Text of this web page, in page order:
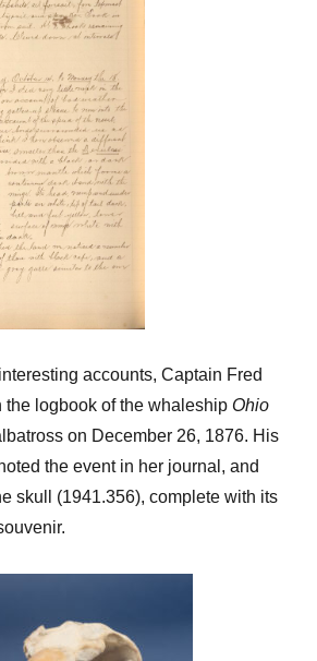
accounts, Captain Fred
the logbook of the whaleship Ohio
on December 26, 1876. His
the event in her journal, and
skull (1941.356), complete with its